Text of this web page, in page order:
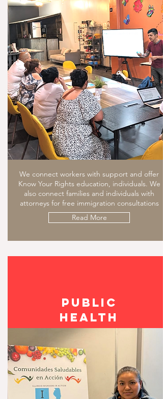
We connect workers with support and offer
Know Your Rights education, individuals. We
also connect families and individuals with
attorneys for free immigration consultations
Read More
PUBLIC
Health